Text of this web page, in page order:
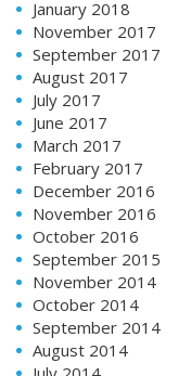
January 2018
November 2017
September 2017
August 2017
July 2017
June 2017
March 2017
February 2017
December 2016
November 2016
October 2016
September 2015
November 2014
October 2014
September 2014
August 2014